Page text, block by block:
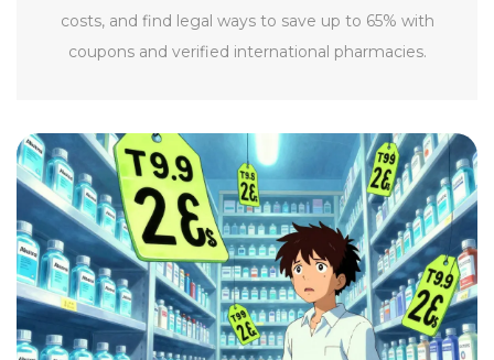
costs, and find legal ways to save up to 65% with
coupons and verified international pharmacies.